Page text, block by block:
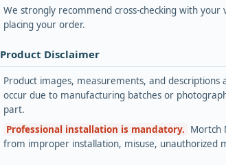
We strongly recommend cross-checking with
placing your order.
Disclaimer
Product images, measurements, and
occur due to manufacturing batches or
part.
Professional installation is mandatory. Mortch
from improper installation, misuse, unauthorized